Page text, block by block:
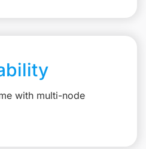
with multi-node